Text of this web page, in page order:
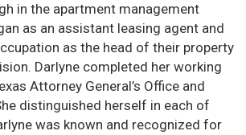
in the apartment management
as an assistant leasing agent and
as the head of their property
Darlyne completed her working
Attorney General’s Office and
distinguished herself in each of
was known and recognized for